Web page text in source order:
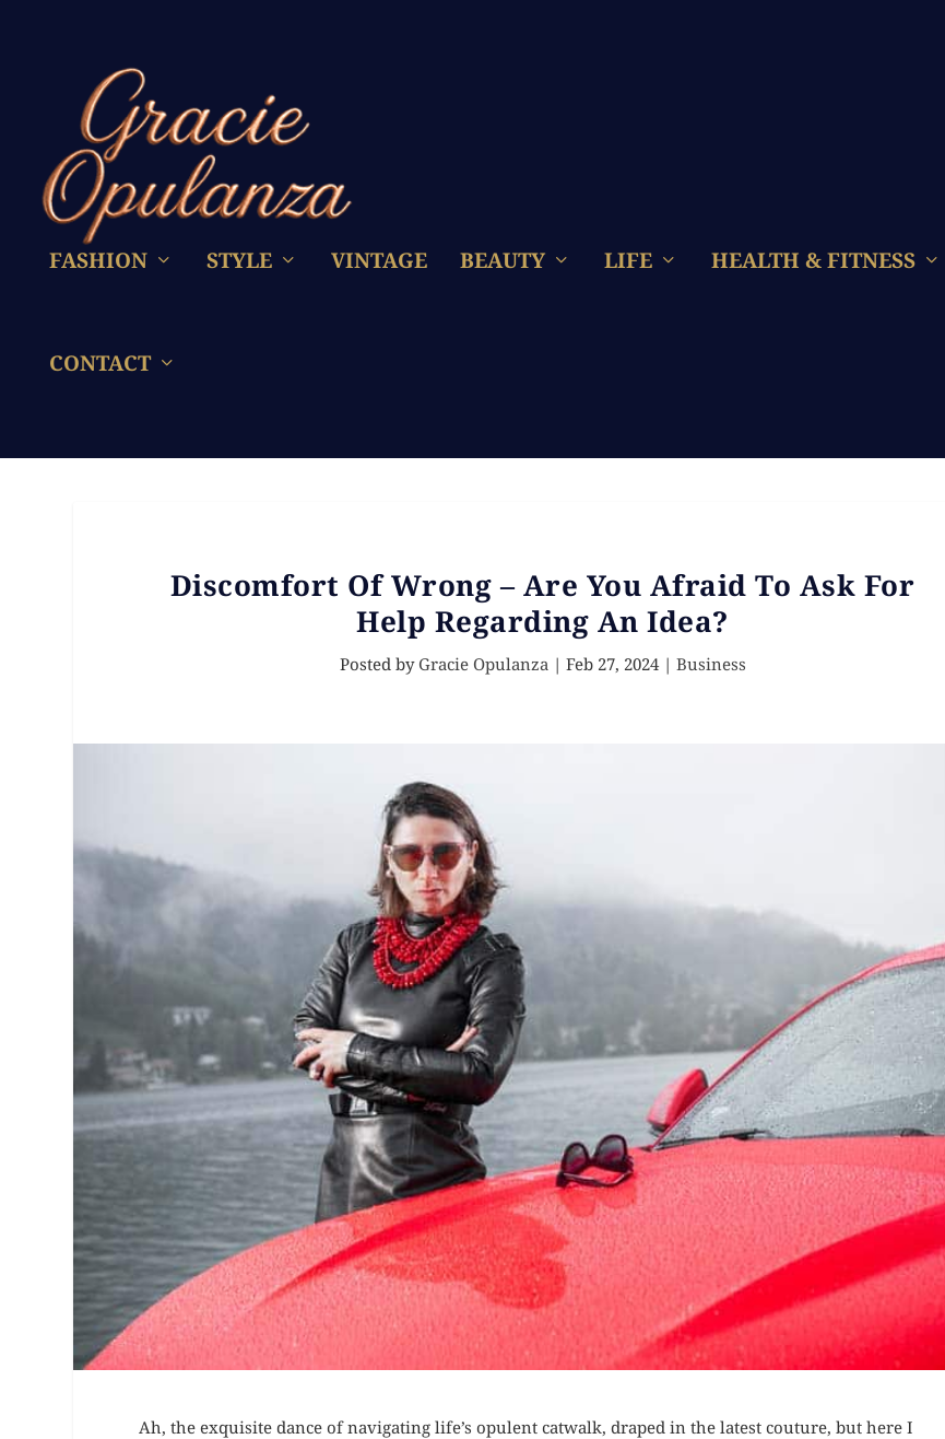
FASHION STYLE VINTAGE BEAUTY LIFE HEALTH & FITNESS
CONTACT
Discomfort Of Wrong – Are You Afraid To Ask For
Help Regarding An Idea?
Posted by Gracie Opulanza | Feb 27, 2024| Business
Ah, the exquisite dance of navigating life’s opulent catwalk, draped in the latest couture, but here I